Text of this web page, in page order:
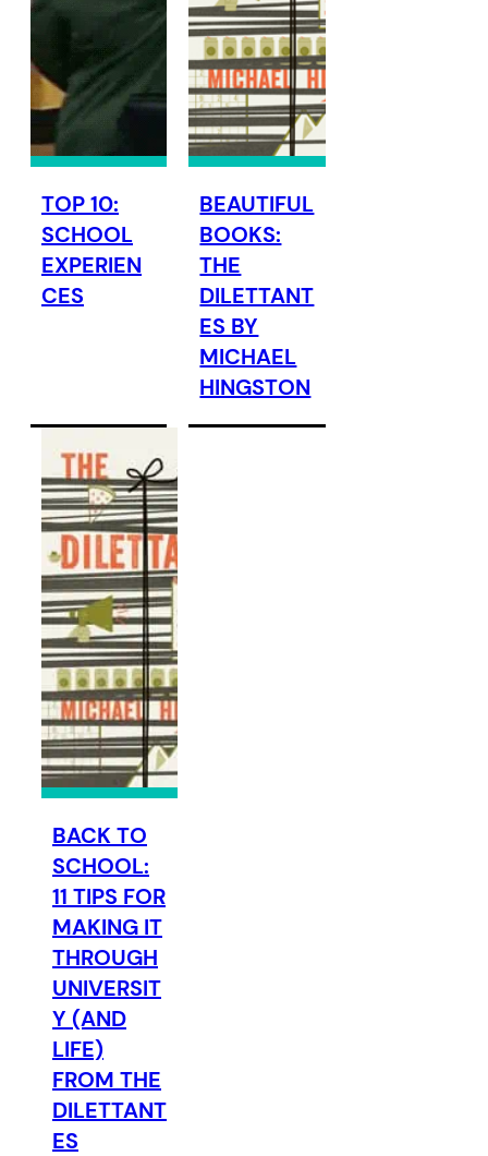
TOP 10:
SCHOOL
EXPERIEN
CES
BEAUTIFUL
BOOKS:
THE
DILETTANT
ES BY
MICHAEL
HINGSTON
BACK TO
SCHOOL:
11 TIPS FOR
MAKING IT
THROUGH
UNIVERSIT
Y (AND
LIFE)
FROM THE
DILETTANT
ES